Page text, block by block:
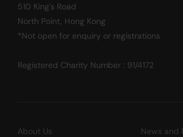
510 King's Road
North Point, Hong Kong
*Not open for enquiry or registrations
Registered Charity Number : 91/4172
About Us News and